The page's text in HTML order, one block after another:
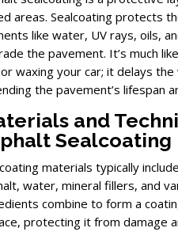
areas. Sealcoating protects
like water, UV rays, oils,
the pavement. It’s much
waxing your car; it delays
the pavement’s lifespan
and
Sealcoating
materials typically
water, mineral fillers, and
combine to form a
protecting it from damage